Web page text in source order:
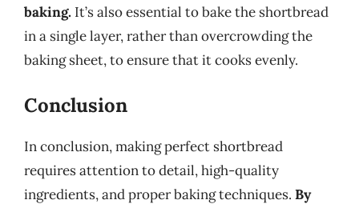
baking. It’s also essential to bake the shortbread
in a single layer, rather than overcrowding the
baking sheet, to ensure that it cooks evenly.
Conclusion
In conclusion, making perfect shortbread
requires attention to detail, high-quality
ingredients, and proper baking techniques. By